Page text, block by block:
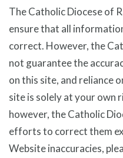
The Catholic Diocese of
ensure that all
correct. However, the
not guarantee the
on this site, and reliance
site is solely at your own
however, the Catholic
efforts to correct them
Website inaccuracies,